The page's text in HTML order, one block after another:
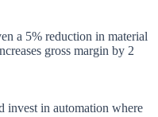
a 5% reduction in material
gross margin by 2
invest in automation where